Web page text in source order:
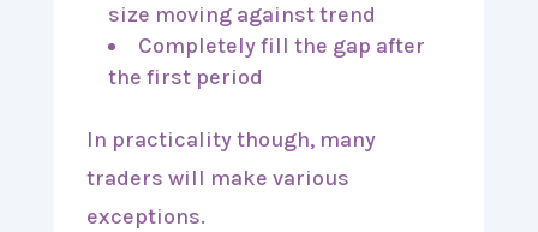
size moving against trend
Completely fill the gap after
the first period
In practicality though, many
traders will make various
exceptions.